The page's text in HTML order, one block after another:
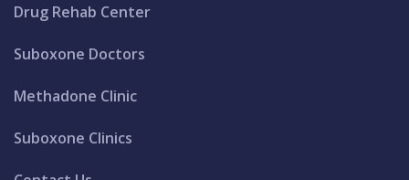
Drug Rehab Center
Suboxone Doctors
Methadone Clinic
Suboxone Clinics